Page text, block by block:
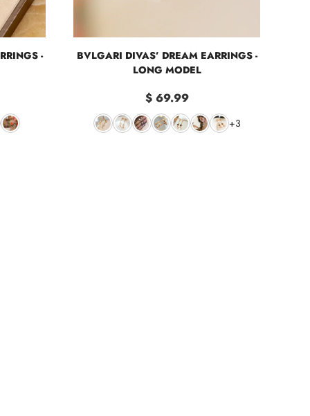
-
BVLGARI DIVAS’ DREAM EARRINGS -
LONG MODEL
$ 69.99
+3